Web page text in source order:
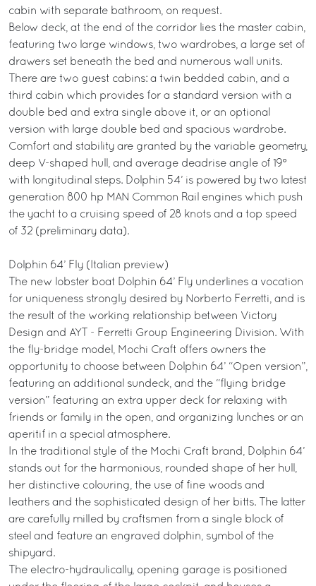
cabin with separate bathroom, on request.
Below deck, at the end of the corridor lies the master cabin,
featuring two large windows, two wardrobes, a large set of
drawers set beneath the bed and numerous wall units.
There are two guest cabins: a twin bedded cabin, and a
third cabin which provides for a standard version with a
double bed and extra single above it, or an optional
version with large double bed and spacious wardrobe.
Comfort and stability are granted by the variable geometry,
deep V-shaped hull, and average deadrise angle of 19°
with longitudinal steps. Dolphin 54’ is powered by two latest
generation 800 hp MAN Common Rail engines which push
the yacht to a cruising speed of 28 knots and a top speed
of 32 (preliminary data).
Dolphin 64’ Fly (Italian preview)
The new lobster boat Dolphin 64’ Fly underlines a vocation
for uniqueness strongly desired by Norberto Ferretti, and is
the result of the working relationship between Victory
Design and AYT - Ferretti Group Engineering Division. With
the fly-bridge model, Mochi Craft offers owners the
opportunity to choose between Dolphin 64’ “Open version”,
featuring an additional sundeck, and the “flying bridge
version” featuring an extra upper deck for relaxing with
friends or family in the open, and organizing lunches or an
aperitif in a special atmosphere.
In the traditional style of the Mochi Craft brand, Dolphin 64’
stands out for the harmonious, rounded shape of her hull,
her distinctive colouring, the use of fine woods and
leathers and the sophisticated design of her bitts. The latter
are carefully milled by craftsmen from a single block of
steel and feature an engraved dolphin, symbol of the
shipyard.
The electro-hydraulically, opening garage is positioned